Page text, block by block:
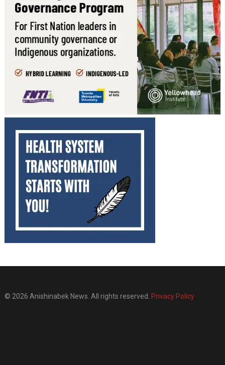
© 2026 Anishinabek News. All rights reserved. Privacy Policy